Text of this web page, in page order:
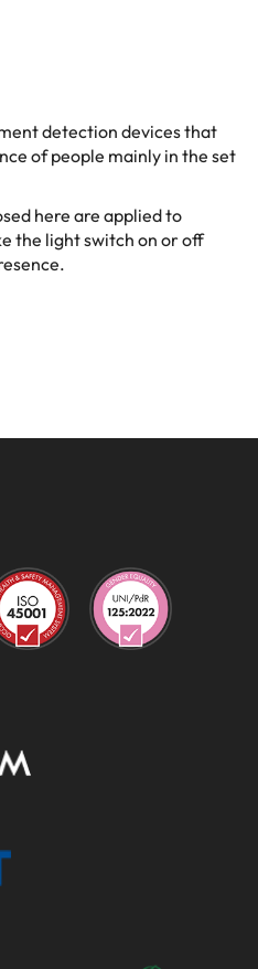
detection devices that
of people mainly in the set
here are applied to
the light switch on or off
savings due to reduced